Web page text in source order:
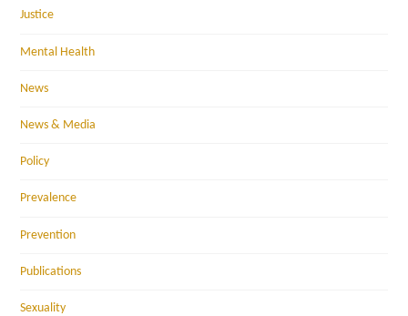
Justice
Mental Health
News
News & Media
Policy
Prevalence
Prevention
Publications
Sexuality